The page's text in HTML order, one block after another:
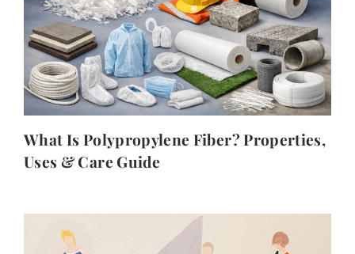
What Is Polypropylene Fiber? Properties,
Uses & Care Guide